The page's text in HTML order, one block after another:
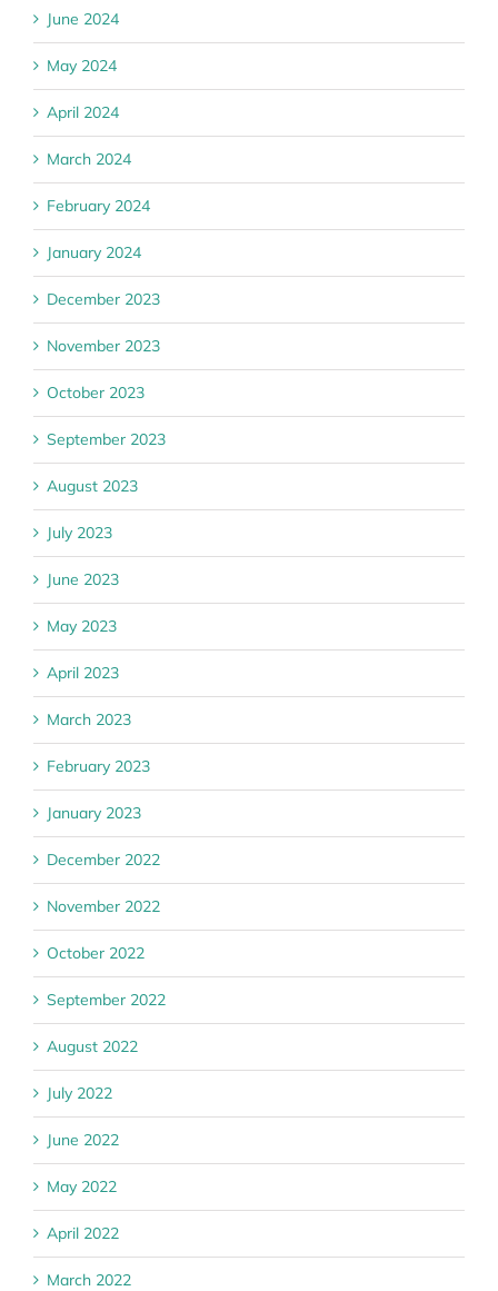
June 2024
May 2024
April 2024
March 2024
February 2024
January 2024
December 2023
November 2023
October 2023
September 2023
August 2023
July 2023
June 2023
May 2023
April 2023
March 2023
February 2023
January 2023
December 2022
November 2022
October 2022
September 2022
August 2022
July 2022
June 2022
May 2022
April 2022
March 2022